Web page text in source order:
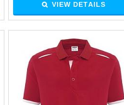
VIEW DETAILS